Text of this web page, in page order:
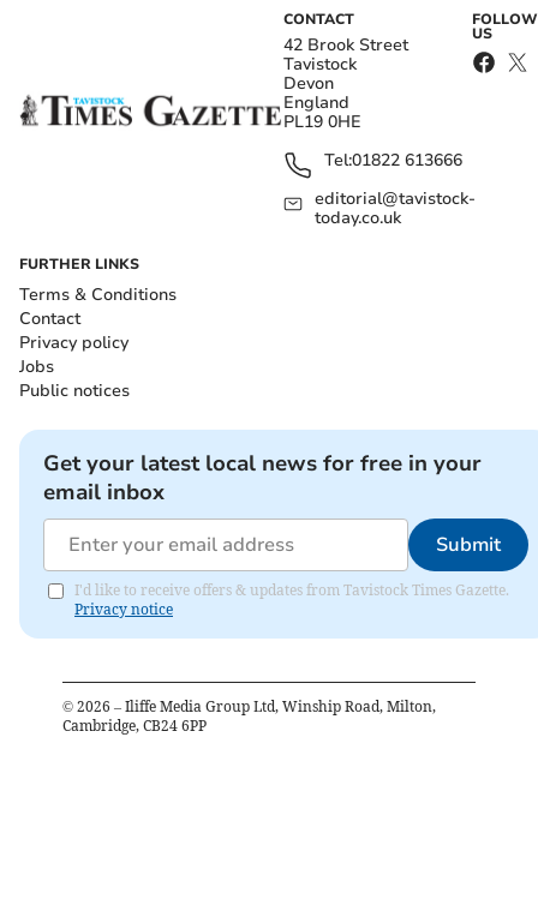
CONTACT
42 Brook Street
Tavistock
Devon
England
PL19 0HE
Tel:01822 613666
editorial@tavistock-
today.co.uk
FOLLOW
US
FURTHER LINKS
Terms & Conditions
Contact
Privacy policy
Jobs
Public notices
Get your latest local news for free in your
email inbox
Submit
I'd like to receive offers & updates from Tavistock Times Gazette.
Privacy notice
© 2026 – Iliffe Media Group Ltd, Winship Road, Milton,
Cambridge, CB24 6PP